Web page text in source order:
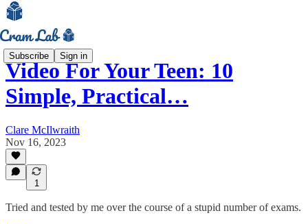
Subscribe Sign in
Video For Your Teen: 10
Simple, Practical…
Clare McIlwraith
Nov 16, 2023
1
Tried and tested by me over the course of a stupid number of exams.